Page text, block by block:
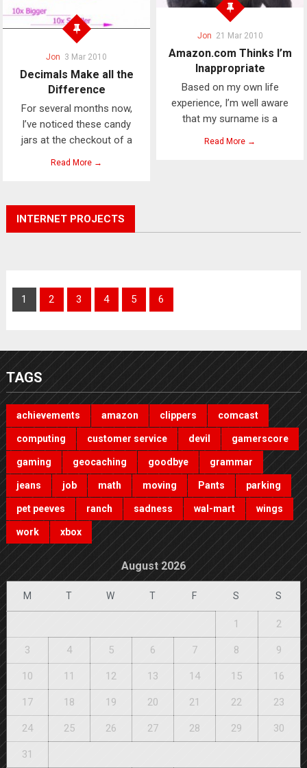
Jon 21 Mar 2010
Amazon.com Thinks I’m
Inappropriate
Based on my own life
experience, I’m well aware
that my surname is a
Read More →
Jon 3 Mar 2010
Decimals Make all the
Difference
For several months now,
I’ve noticed these candy
jars at the checkout of a
Read More →
INTERNET PROJECTS
1 2 3 4 5 6
TAGS
achievements amazon clippers comcast
computing customer service devil gamerscore
gaming geocaching goodbye grammar
jeans job math moving Pants parking
pet peeves ranch sadness wal-mart wings
work xbox
August 2026
M T W T F S S
1 2
3 4 5 6 7 8 9
10 11 12 13 14 15 16
17 18 19 20 21 22 23
24 25 26 27 28 29 30
31